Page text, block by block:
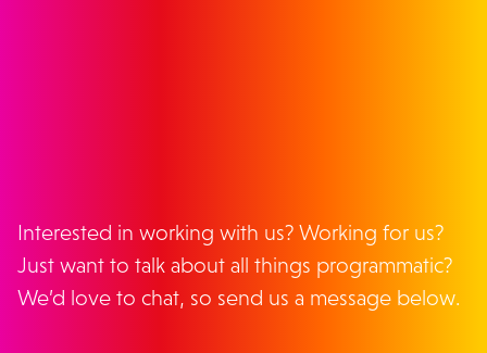
Interested in working with us? Working for us?
Just want to talk about all things programmatic?
We’d love to chat, so send us a message below.